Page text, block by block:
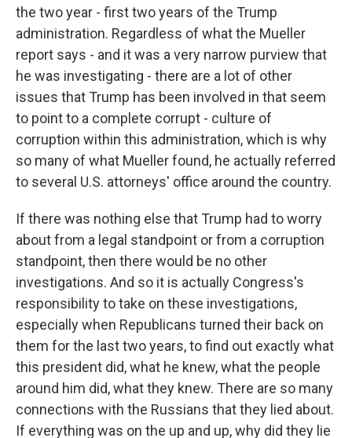
the two year - first two years of the Trump
administration. Regardless of what the Mueller
report says - and it was a very narrow purview that
he was investigating - there are a lot of other
issues that Trump has been involved in that seem
to point to a complete corrupt - culture of
corruption within this administration, which is why
so many of what Mueller found, he actually referred
to several U.S. attorneys' office around the country.
If there was nothing else that Trump had to worry
about from a legal standpoint or from a corruption
standpoint, then there would be no other
investigations. And so it is actually Congress's
responsibility to take on these investigations,
especially when Republicans turned their back on
them for the last two years, to find out exactly what
this president did, what he knew, what the people
around him did, what they knew. There are so many
connections with the Russians that they lied about.
If everything was on the up and up, why did they lie